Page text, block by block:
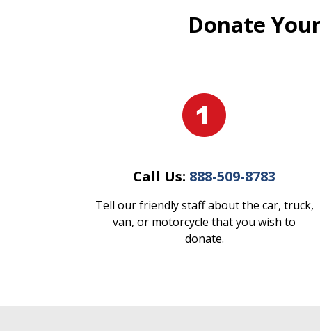
Donate
Call Us: 888-509-8783
Tell our friendly staff about the car, truck,
van, or motorcycle that you wish to
donate.